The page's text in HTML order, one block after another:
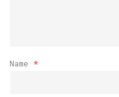
Name *